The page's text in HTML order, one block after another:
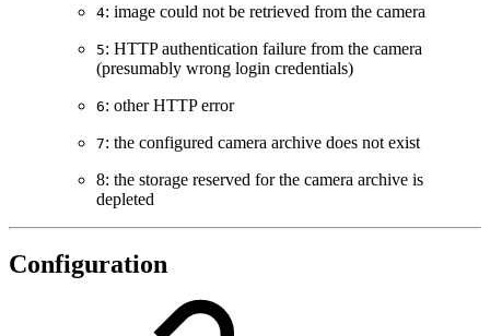
4: image could not be retrieved from the camera
5: HTTP authentication failure from the camera
(presumably wrong login credentials)
6: other HTTP error
7: the configured camera archive does not exist
8: the storage reserved for the camera archive is
depleted
Configuration